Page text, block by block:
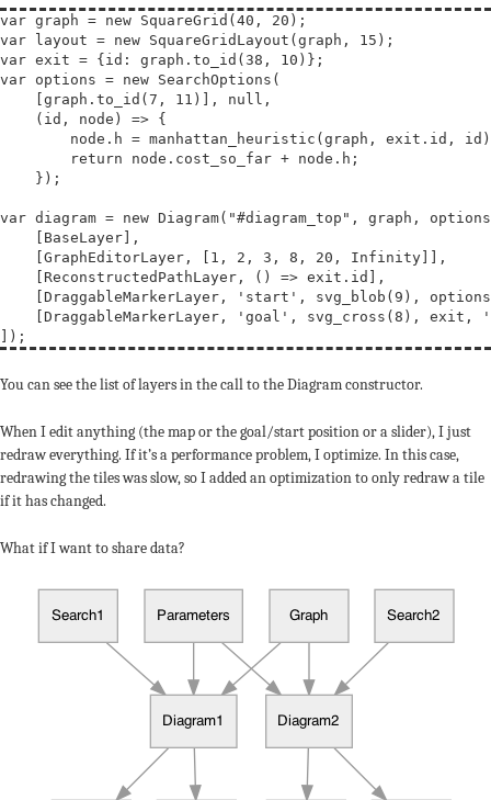
var graph = new SquareGrid
var layout = new SquareGridLayout
var exit
var options = new SearchOptions (
    [graph.to_id(7, 11)],
null ,
    (id, node) => {
node.h = manhattan_heuristic(graph, exit.id,
return node.cost_so_far + node.h;
    });
var diagram = new Diagram( "#diagram_top" , graph,
    [BaseLayer],
    [GraphEditorLayer, [1, 2, 3, 8, 20,
Infinity]],
    [ReconstructedPathLayer, () => exit.id],
    [DraggableMarkerLayer,
'start' , svg_blob(9),
    [DraggableMarkerLayer,
'goal' , svg_cross(8), exit,
You can see the list of layers in the call to the Diagram constructor.
When I edit anything (the map or the goal/start position or a slider), I just
redraw everything. If it’s a performance problem, I optimize. In this case,
redrawing the tiles was slow, so I added an optimization to only redraw a tile
if it has changed.
What if I want to share data?